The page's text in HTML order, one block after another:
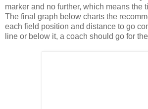
marker and no further, which means the
The final graph below charts the
each field position and distance to go
line or below it, a coach should go for